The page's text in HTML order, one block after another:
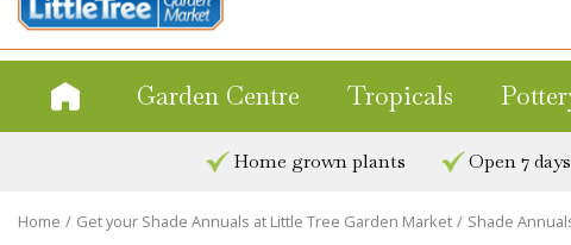
Home Get your Shade Annuals at Little Tree Garden Market Shade
Garden Centre Tropicals
Home grown plants Open 7